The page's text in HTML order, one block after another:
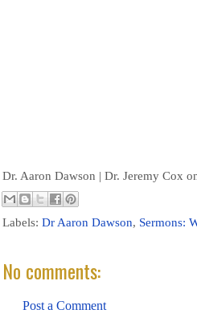
Dr. Aaron Dawson | Dr. Jeremy Cox
Labels: Dr Aaron Dawson, Sermons:
No comments:
Post a Comment